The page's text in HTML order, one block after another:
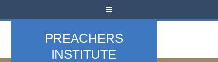
PREACHERS
INSTITUTE